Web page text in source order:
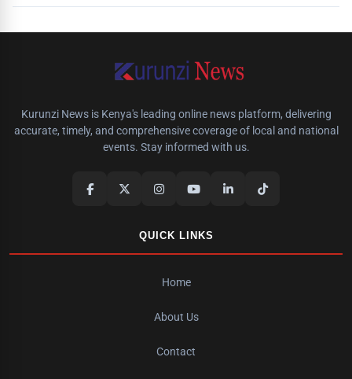
Kurunzi News is Kenya's leading online news platform, delivering
accurate, timely, and comprehensive coverage of local and national
events. Stay informed with us.
QUICK LINKS
Home
About Us
Contact